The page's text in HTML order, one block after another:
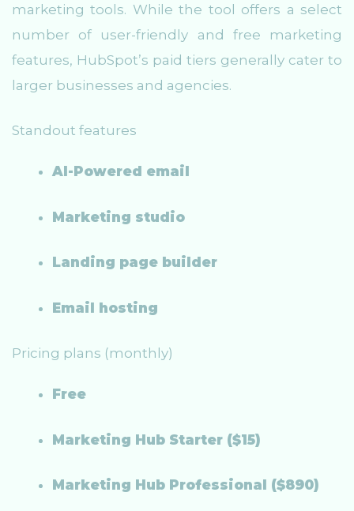
marketing tools. While the tool offers a select
number of user-friendly and free marketing
features, HubSpot’s paid tiers generally cater to
larger businesses and agencies.
Standout features
AI-Powered email
Marketing studio
Landing page builder
Email hosting
Pricing plans (monthly)
Free
Marketing Hub Starter ($15)
Marketing Hub Professional ($890)